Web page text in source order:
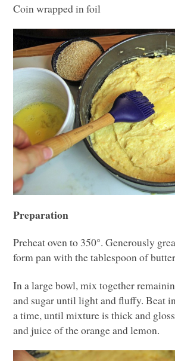
Coin wrapped in foil
Preparation
Preheat oven to 350°. Generously
form pan with the tablespoon of
In a large bowl, mix together
and sugar until light and fluffy. Beat
a time, until mixture is thick and
and juice of the orange and lemon.